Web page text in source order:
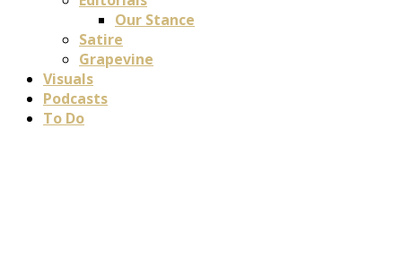
Our Stance
Satire
Grapevine
Visuals
Podcasts
To Do